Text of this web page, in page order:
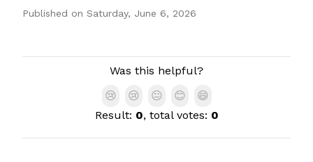
Published on Saturday, June 6, 2026
Was this helpful?
😢
😢 😐 😊
😄
Result: 0, total votes: 0